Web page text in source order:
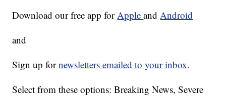
Download our free app forAppleandAndroid
and
Sign up fornewsletters emailed to your inbox.
Select from these options: Breaking News, Severe